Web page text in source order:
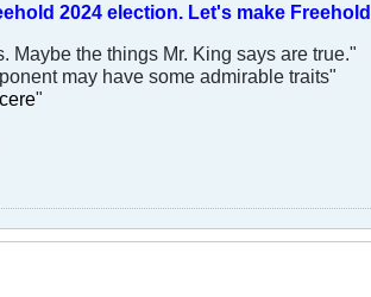
2024 election. Let's make Freehold
the things Mr. King says are true."
may have some admirable traits"
"